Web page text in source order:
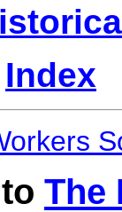
Index
The